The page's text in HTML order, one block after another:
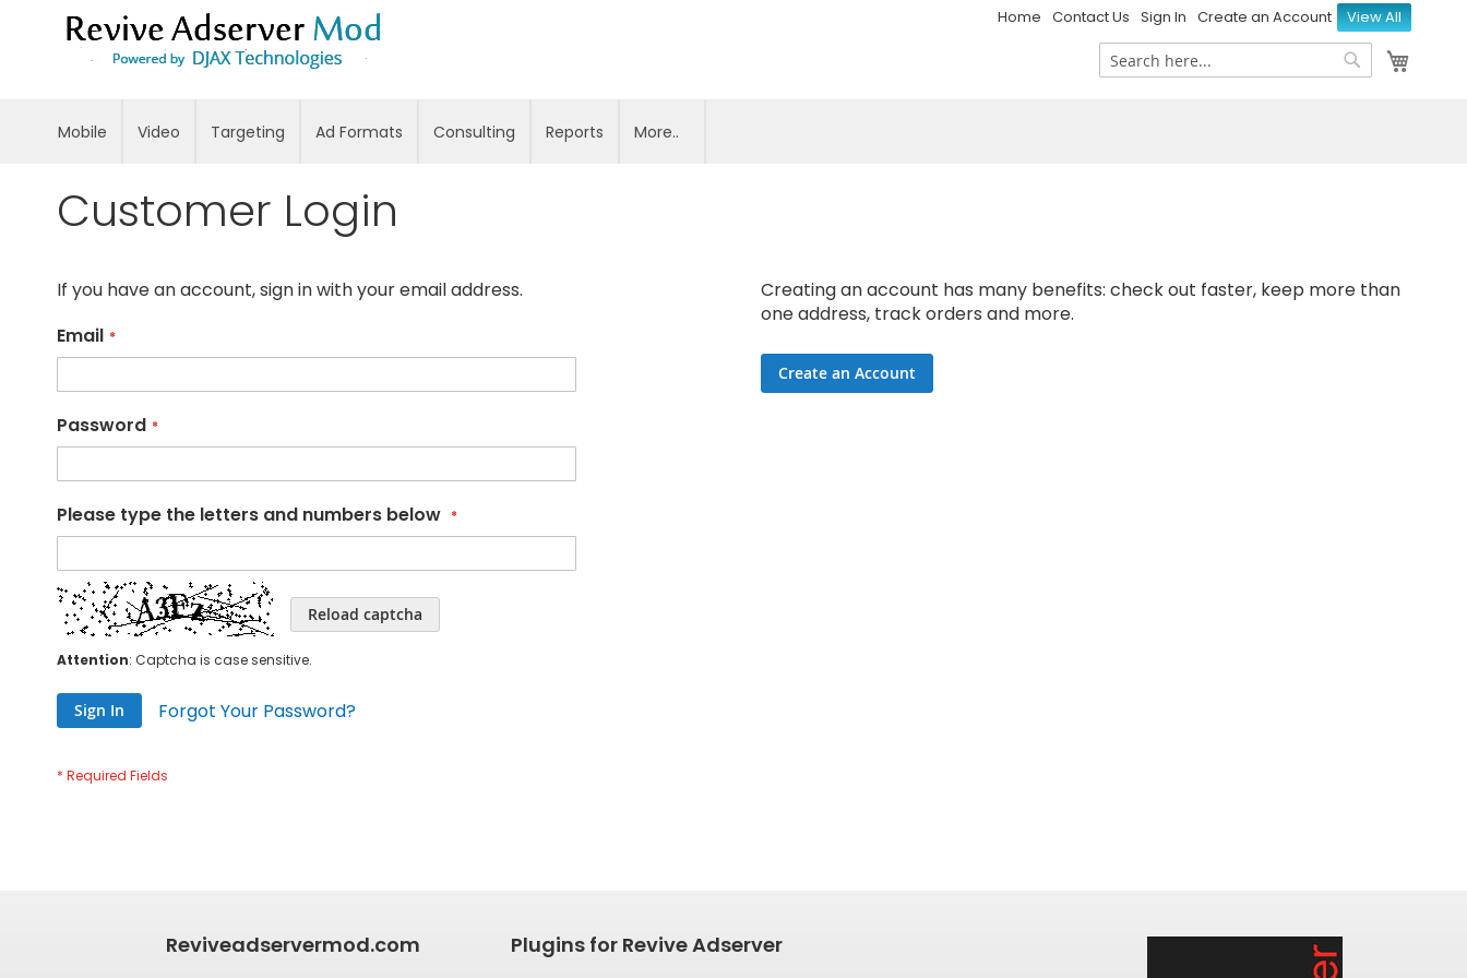
Skip
to
Content
View All
Home Contact Us Sign In Create an Account
Search
Mobile Video Targeting Ad Formats Consulting Reports More..
Customer Login
If you have an account, sign in with your email address.
Email
Password
Please type the letters and numbers below
Reload captcha
Attention: Captcha is case sensitive.
Sign In Forgot Your Password?
Creating an account has many benefits: check out faster, keep more than
one address, track orders and more.
Create an Account
Reviveadservermod.com Plugins for Revive Adserver